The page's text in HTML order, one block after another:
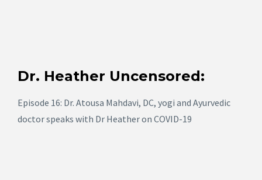
Dr. Heather Uncensored:
Episode 16: Dr. Atousa Mahdavi, DC, yogi and Ayurvedic
doctor speaks with Dr Heather on COVID-19